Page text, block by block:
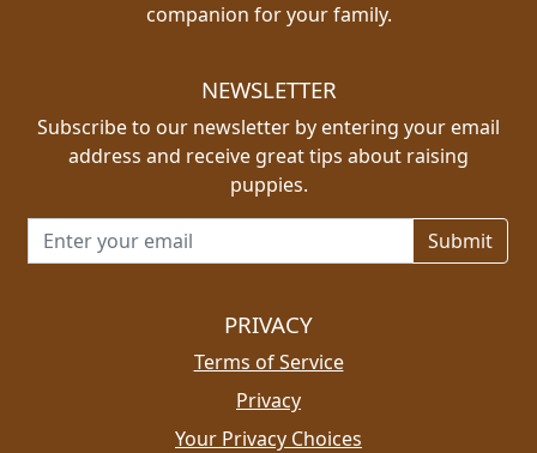
companion for your family.
NEWSLETTER
Subscribe to our newsletter by entering your email
address and receive great tips about raising
puppies.
Email address for newsletter
PRIVACY
Terms of Service
Privacy
Your Privacy Choices